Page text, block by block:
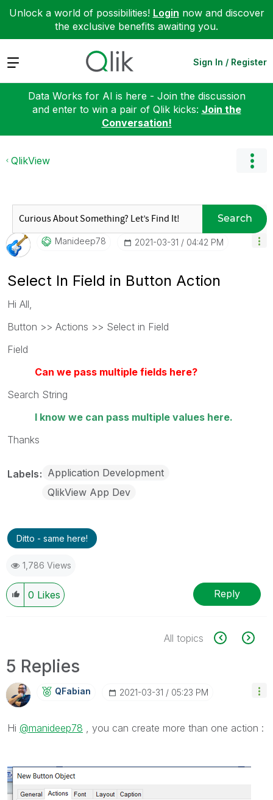
Unlock a world of possibilities! Login now and discover
the exclusive benefits awaiting you.
Expand Sign In / Register
Data Works for AI is here - Join the discussion
and enter to win a pair of Qlik kicks: Join the
Conversation!
QlikView
Search
Manideep78 ‎2021-03-31 04:42 PM
Select In Field in Button Action
Hi All,
Button >> Actions >> Select in Field
Field
Can we pass multiple fields here?
Search String
I know we can pass multiple values here.
Thanks
Labels Application Development
QlikView App Dev
Ditto - same here!
1,786 Views
0 Likes Reply
All topics
5 Replies
QFabian ‎2021-03-31 05:23 PM
Hi @manideep78 , you can create more than one action :